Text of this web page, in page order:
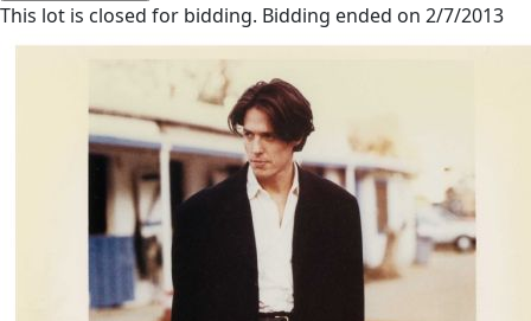
This lot is closed for bidding. Bidding ended on 2/7/2013